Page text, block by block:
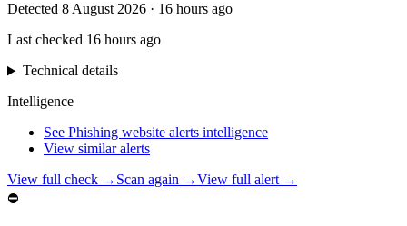
Detected 8 August 2026 · 16 hours ago
Last checked 16 hours ago
Technical details
Intelligence
See Phishing website alerts intelligence
View similar alerts
View full check → Scan again →View full alert →
⛔